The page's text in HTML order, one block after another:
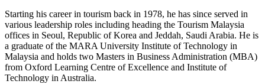
Starting his career in tourism back in 1978, he has since served in
various leadership roles including heading the Tourism Malaysia
offices in Seoul, Republic of Korea and Jeddah, Saudi Arabia. He is
a graduate of the MARA University Institute of Technology in
Malaysia and holds two Masters in Business Administration (MBA)
from Oxford Learning Centre of Excellence and Institute of
Technology in Australia.